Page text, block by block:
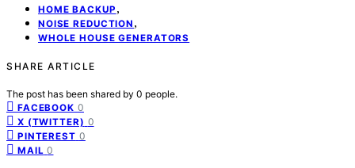
HOME BACKUP ,
NOISE REDUCTION ,
WHOLE HOUSE GENERATORS
SHARE ARTICLE
The post has been shared by 0 people.
FACEBOOK 0
X (TWITTER) 0
PINTEREST 0
MAIL 0